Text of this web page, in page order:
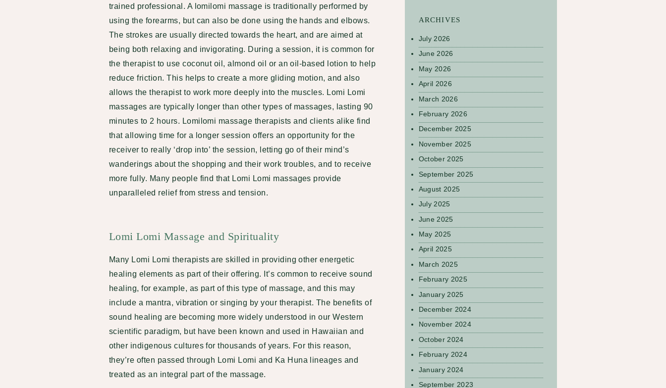
trained professional . A lomilomi massage is traditionally performed by
using the forearms, but can also be done using the hands and elbows.
The strokes are usually directed towards the heart, and are aimed at
being both relaxing and invigorating. During a session, it is common for
the therapist to use coconut oil, almond oil or an oil-based lotion to help
reduce friction. This helps to create a more gliding motion, and also
allows the therapist to work more deeply into the muscles. Lomi Lomi
massages are typically longer than other types of massages, lasting 90
minutes to 2 hours. Lomilomi massage therapists and clients alike find
that allowing time for a longer session offers an opportunity for the
receiver to really ‘drop into’ the session, letting go of their mind’s
wanderings about the shopping and their work troubles, and to receive
more fully. Many people find that Lomi Lomi massages provide
unparalleled relief from stress and tension.
Lomi Lomi Massage and Spirituality
Many Lomi Lomi therapists are skilled in providing other energetic
healing elements as part of their offering. It’s common to receive sound
healing, for example, as part of this type of massage, and this may
include a mantra, vibration or singing by your therapist. The benefits of
sound healing are becoming more widely understood in our Western
scientific paradigm, but have been known and used in Hawaiian and
other indigenous cultures for thousands of years. For this reason,
they’re often passed through Lomi Lomi and Ka Huna lineages and
treated as an integral part of the massage.
ARCHIVES
July 2026
June 2026
May 2026
April 2026
March 2026
February 2026
December 2025
November 2025
October 2025
September 2025
August 2025
July 2025
June 2025
May 2025
April 2025
March 2025
February 2025
January 2025
December 2024
November 2024
October 2024
February 2024
January 2024
September 2023